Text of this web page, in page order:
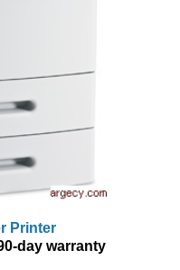
Printer
day warranty